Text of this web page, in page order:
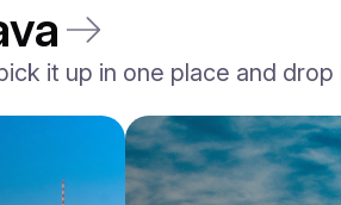
sport, convertible
YK7ABNWD
From
it up in one place and